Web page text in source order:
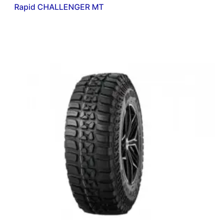
Rapid CHALLENGER MT